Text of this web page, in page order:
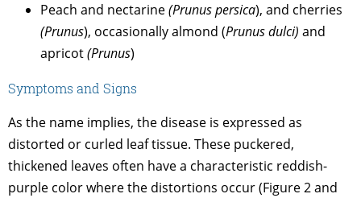
Peach and nectarine(Prunus persica), and cherries
(Prunus), occasionally almond (Prunus dulci) and
apricot(Prunus)
Symptoms and Signs
As the name implies, the disease is expressed as
distorted or curled leaf tissue. These puckered,
thickened leaves often have a characteristic reddish-
purple color where the distortions occur (Figure 2 and